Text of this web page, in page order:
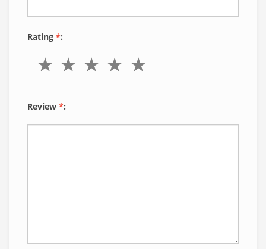
Rating *:
Review *: